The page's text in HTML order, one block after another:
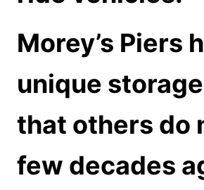
Morey’s Piers
unique
that others do
few decades